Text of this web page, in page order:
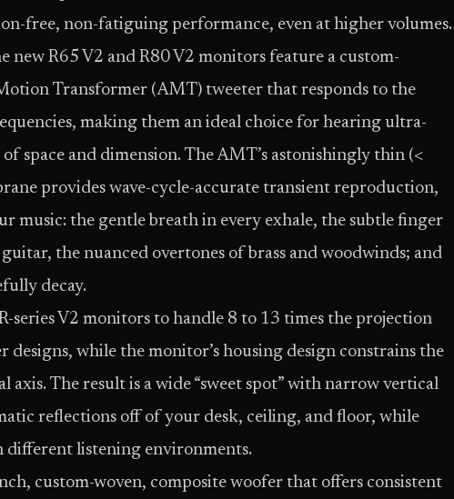
free, non-fatiguing performance, even at higher volumes.
new R65 V2 and R80 V2 monitors feature a custom-
Transformer (AMT) tweeter that responds to the
making them an ideal choice for hearing ultra-
of space and dimension. The AMT’s astonishingly thin (<
provides wave-cycle-accurate transient reproduction,
music: the gentle breath in every exhale, the subtle finger
the nuanced overtones of brass and woodwinds; and
decay.
series V2 monitors to handle 8 to 13 times the projection
while the monitor’s housing design constrains the
The result is a wide “sweet spot” with narrow vertical
reflections off of your desk, ceiling, and floor, while
different listening environments.
custom-woven, composite woofer that offers consistent